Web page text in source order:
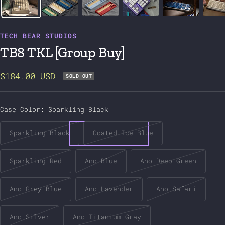
TECH BEAR STUDIOS
TB8 TKL [Group Buy]
$184.00 USD SOLD OUT
Case Color: Sparkling Black
Sparkling Black Coated Ice Blue
Sparkling Red Ano Blue Ano Deep Green
Ano Grey Blue Ano Lavender Ano Safari
Ano Silver Ano Titanium Gray